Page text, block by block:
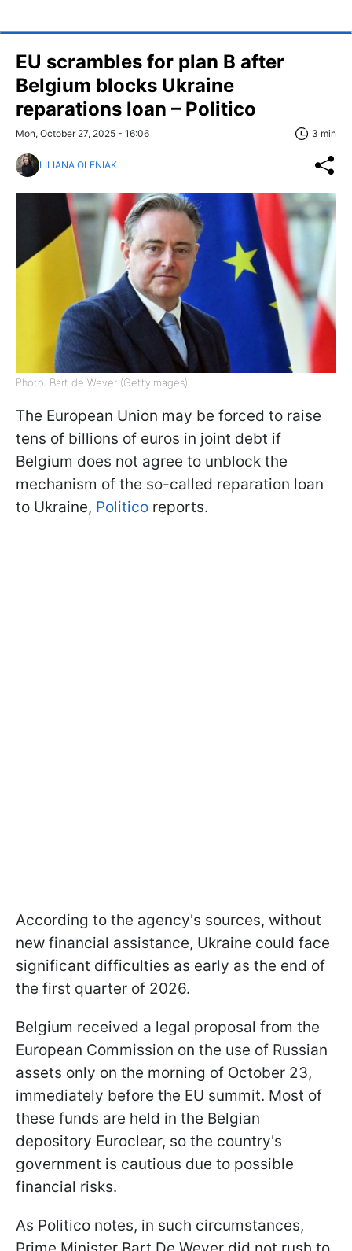
EU scrambles for plan B after
Belgium blocks Ukraine
reparations loan – Politico
Mon, October 27, 2025 - 16:06 3 min
LILIANA OLENIAK
Photo: Bart de Wever (GettyImages)
The European Union may be forced to raise
tens of billions of euros in joint debt if
Belgium does not agree to unblock the
mechanism of the so-called reparation loan
to Ukraine, Politico reports.
According to the agency's sources, without
new financial assistance, Ukraine could face
significant difficulties as early as the end of
the first quarter of 2026.
Belgium received a legal proposal from the
European Commission on the use of Russian
assets only on the morning of October 23,
immediately before the EU summit. Most of
these funds are held in the Belgian
depository Euroclear, so the country's
government is cautious due to possible
financial risks.
As Politico notes, in such circumstances,